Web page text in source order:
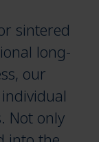
sintered
long-
our
Not only